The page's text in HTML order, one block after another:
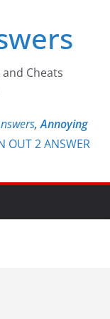
Cheats
,Annoying
OUT 2 ANSWER